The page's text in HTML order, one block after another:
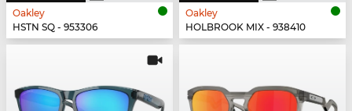
Oakley
HSTN SQ - 953306
Oakley
HOLBROOK MIX - 938410